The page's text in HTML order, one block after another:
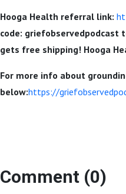
Hooga Health referral link:
code: griefobservedpodcast
gets free shipping! Hooga
For more info about
below:https://
Comment (0)